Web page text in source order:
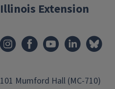
Illinois Extension
101 Mumford Hall (MC-710)